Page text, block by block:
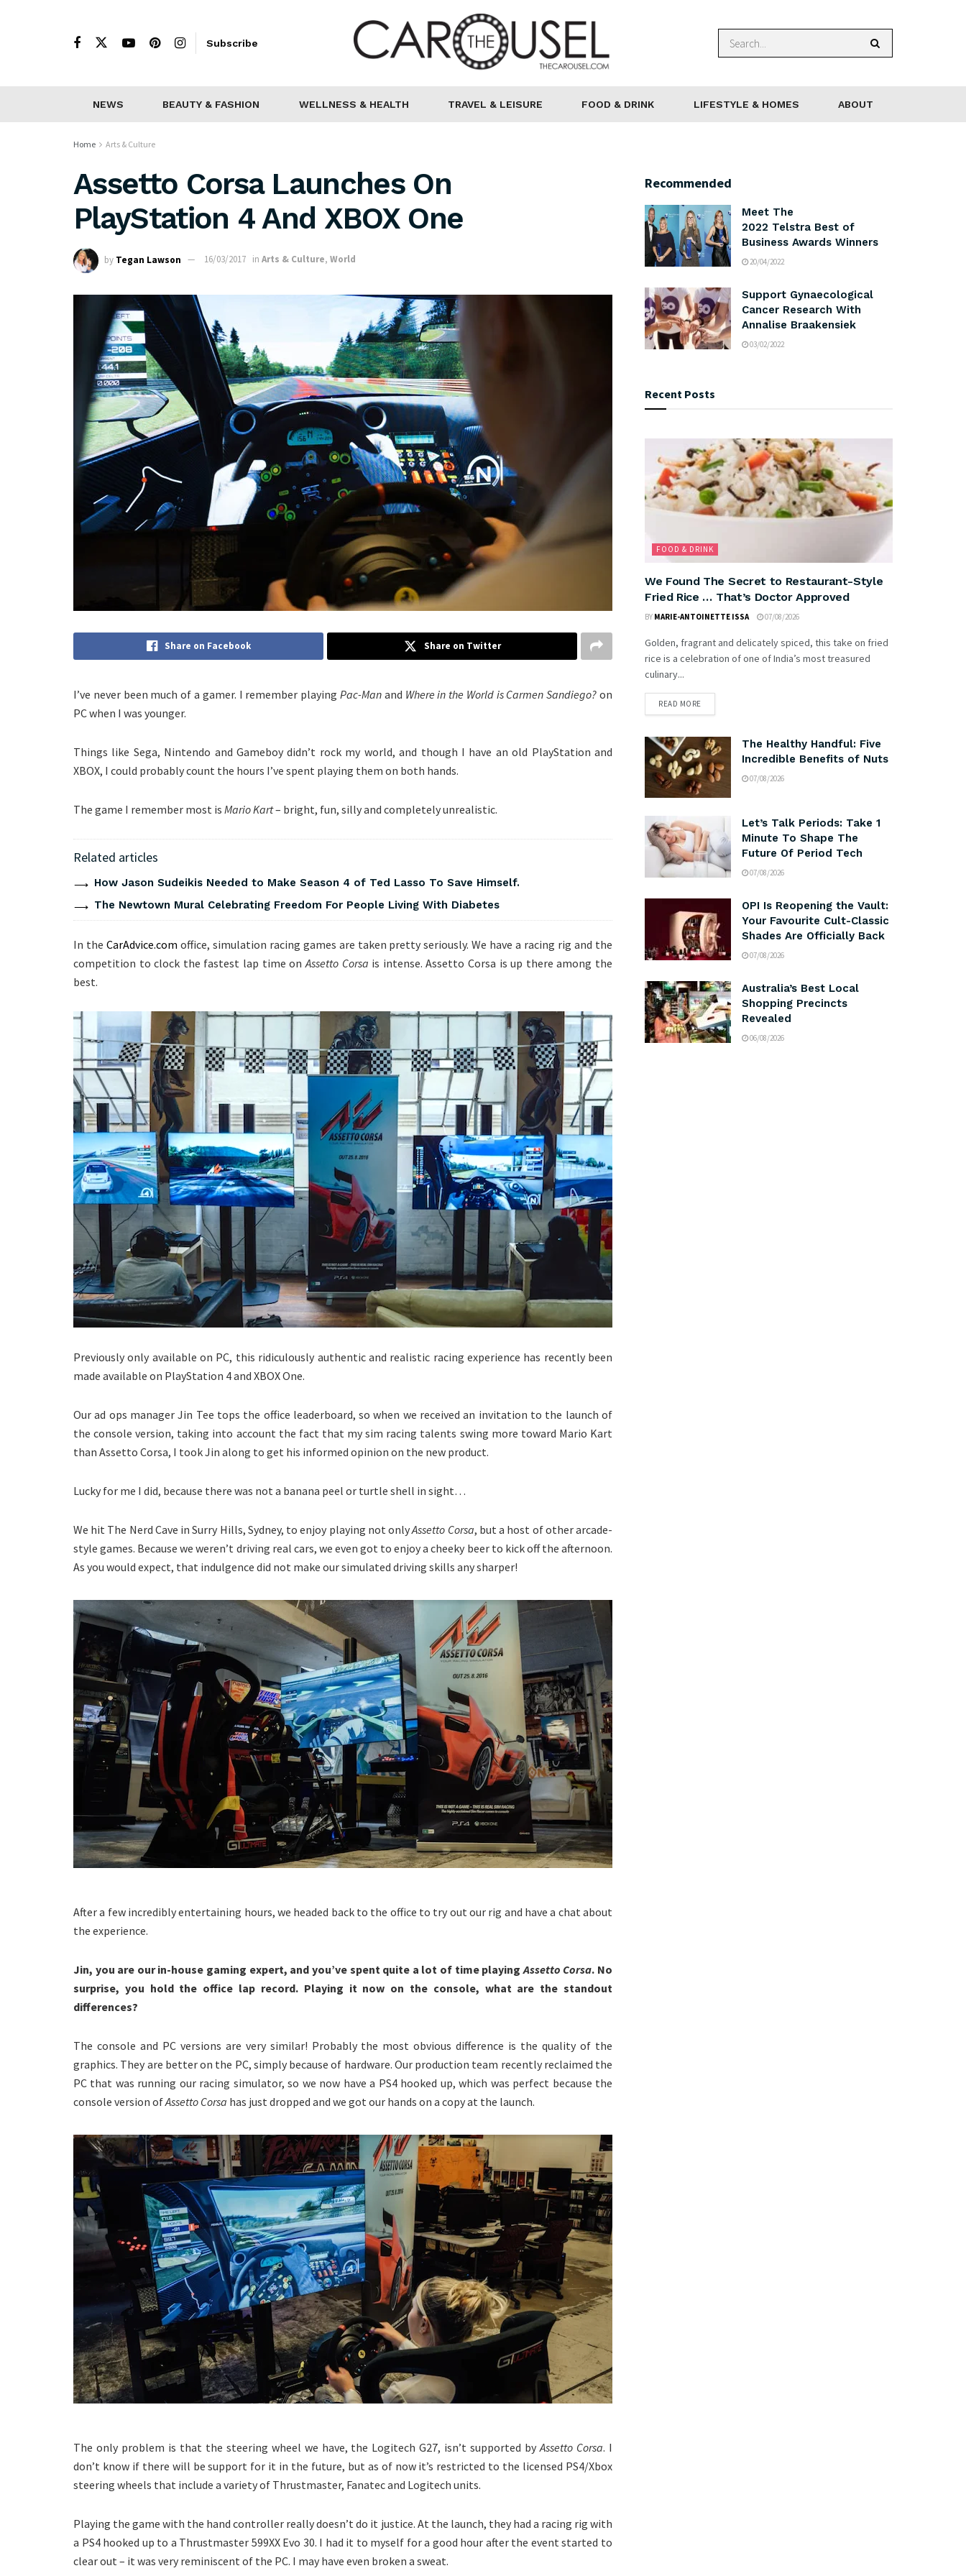
Subscribe
NEWS BEAUTY & FASHION WELLNESS & HEALTH TRAVEL & LEISURE FOOD & DRINK LIFESTYLE & HOMES ABOUT
Home Arts & Culture
Assetto Corsa Launches On
PlayStation 4 And XBOX One
by Tegan Lawson 16/03/2017 in Arts & Culture, World
Share on Facebook Share on Twitter
I’ve never been much of a gamer. I remember playing Pac-Manand Where in the World is Carmen Sandiego? on
PC when I was younger.
Things like Sega, Nintendo and Gameboy didn’t rock my world, and though I have an old PlayStation and
XBOX, I could probably count the hours I’ve spent playing them on both hands.
The game I remember most is Mario Kart– bright, fun, silly and completely unrealistic.
Related articles
How Jason Sudeikis Needed to Make Season 4 of Ted Lasso To Save Himself.
The Newtown Mural Celebrating Freedom For People Living With Diabetes
In the CarAdvice.com office, simulation racing games are taken pretty seriously. We have a racing rig and the
competition to clock the fastest lap time on Assetto Corsa is intense. Assetto Corsa is up there among the
best.
Previously only available on PC, this ridiculously authentic and realistic racing experience has recently been
made available on PlayStation 4 and XBOX One.
Our ad ops manager Jin Tee tops the office leaderboard, so when we received an invitation to the launch of
the console version, taking into account the fact that my sim racing talents swing more toward Mario Kart
than Assetto Corsa, I took Jin along to get his informed opinion on the new product.
Lucky for me I did, because there was not a banana peel or turtle shell in sight…
We hit The Nerd Cave in Surry Hills, Sydney, to enjoy playing not onlyAssetto Corsa, but a host of other arcade-
style games. Because we weren’t driving real cars, we even got to enjoy a cheeky beer to kick off the afternoon.
As you would expect, that indulgence did not make our simulated driving skills any sharper!
After a few incredibly entertaining hours, we headed back to the office to try out our rig and have a chat about
the experience.
Jin, you are our in-house gaming expert, and you’ve spent quite a lot of time playingAssetto Corsa. No
surprise, you hold the office lap record. Playing it now on the console, what are the standout
differences?
The console and PC versions are very similar! Probably the most obvious difference is the quality of the
graphics. They are better on the PC, simply because of hardware. Our production team recently reclaimed the
PC that was running our racing simulator, so we now have a PS4 hooked up, which was perfect because the
console version ofAssetto Corsa has just dropped and we got our hands on a copy at the launch.
The only problem is that the steering wheel we have, the Logitech G27, isn’t supported byAssetto Corsa. I
don’t know if there will be support for it in the future, but as of now it’s restricted to the licensed PS4/Xbox
steering wheels that include a variety of Thrustmaster, Fanatec and Logitech units.
Playing the game with the hand controller really doesn’t do it justice. At the launch, they had a racing rig with
a PS4 hooked up to a Thrustmaster 599XX Evo 30. I had it to myself for a good hour after the event started to
clear out – it was very reminiscent of the PC. I may have even broken a sweat.
Recommended
Meet The
2022 Telstra Best of
Business Awards Winners
20/04/2022
Support Gynaecological
Cancer Research With
Annalise Braakensiek
03/02/2022
Recent Posts
FOOD & DRINK
We Found The Secret to Restaurant-Style
Fried Rice … That’s Doctor Approved
BY MARIE-ANTOINETTE ISSA 07/08/2026
Golden, fragrant and delicately spiced, this take on fried
rice is a celebration of one of India’s most treasured
culinary...
READ MORE
The Healthy Handful: Five
Incredible Benefits of Nuts
07/08/2026
Let’s Talk Periods: Take 1
Minute To Shape The
Future Of Period Tech
07/08/2026
OPI Is Reopening the Vault:
Your Favourite Cult-Classic
Shades Are Officially Back
07/08/2026
Australia’s Best Local
Shopping Precincts
Revealed
06/08/2026